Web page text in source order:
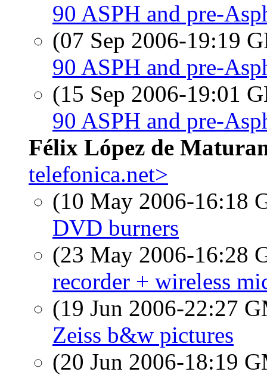
90 ASPH and pre-
(07 Sep 2006-19:19
90 ASPH and pre-
(15 Sep 2006-19:01
90 ASPH and pre-
Félix López de
telefonica.net>
(10 May 2006-16:18
DVD burners
(23 May 2006-16:28
recorder + wireless
(19 Jun 2006-22:27
Zeiss b&w pictures
(20 Jun 2006-18:19